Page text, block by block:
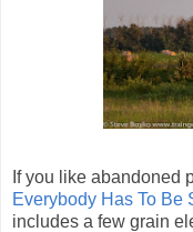
If you like abandoned
Everybody Has To Be
includes a few grain